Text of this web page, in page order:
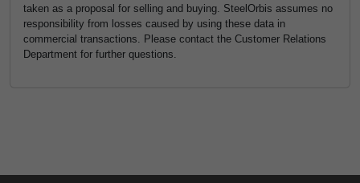
taken as a proposal for selling and buying. SteelOrbis assumes no
responsibility from losses caused by using these data in
commercial transactions. Please contact the Customer Relations
Department for further questions.